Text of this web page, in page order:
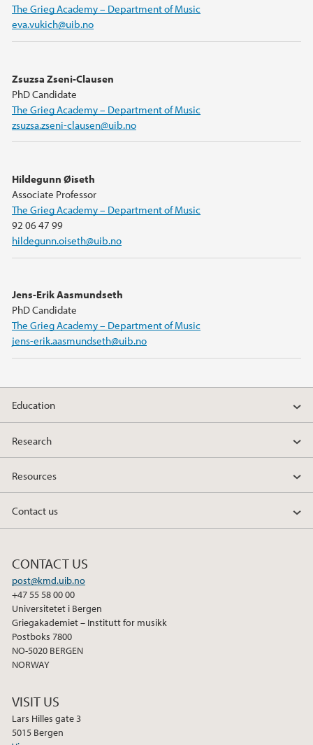
The Grieg Academy – Department of Music
eva.vukich@uib.no
Zsuzsa Zseni-Clausen
PhD Candidate
The Grieg Academy – Department of Music
zsuzsa.zseni-clausen@uib.no
Hildegunn Øiseth
Associate Professor
The Grieg Academy – Department of Music
92 06 47 99
hildegunn.oiseth@uib.no
Jens-Erik Aasmundseth
PhD Candidate
The Grieg Academy – Department of Music
jens-erik.aasmundseth@uib.no
Education
Research
Resources
Contact us
CONTACT US
post@kmd.uib.no
+47 55 58 00 00
Universitetet i Bergen
Griegakademiet – Institutt for musikk
Postboks 7800
NO-5020 BERGEN
NORWAY
VISIT US
Lars Hilles gate 3
5015 Bergen